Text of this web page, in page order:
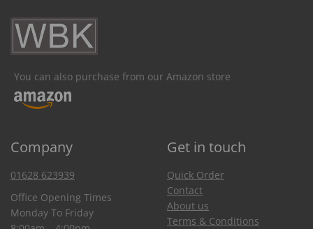
You can also purchase from our Amazon store
Company Get in touch
01628 623939
Office Opening Times
Monday To Friday
Quick Order
Contact
About us
Terms & Conditions